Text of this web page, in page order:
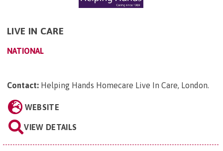
LIVE IN CARE
NATIONAL
Contact: Helping Hands Homecare Live In Care, London.
WEBSITE
VIEW DETAILS